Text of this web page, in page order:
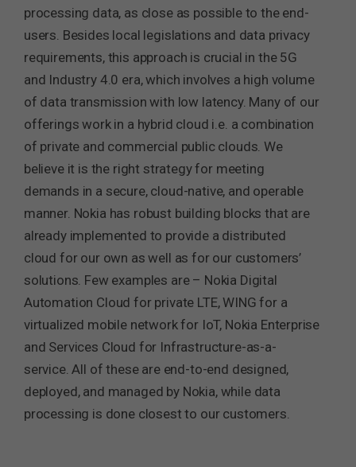
processing data, as close as possible to the end-
users. Besides local legislations and data privacy
requirements, this approach is crucial in the 5G
and Industry 4.0 era, which involves a high volume
of data transmission with low latency. Many of our
offerings work in a hybrid cloud i.e. a combination
of private and commercial public clouds. We
believe it is the right strategy for meeting
demands in a secure, cloud-native, and operable
manner. Nokia has robust building blocks that are
already implemented to provide a distributed
cloud for our own as well as for our customers’
solutions. Few examples are – Nokia Digital
Automation Cloud for private LTE, WING for a
virtualized mobile network for IoT, Nokia Enterprise
and Services Cloud for Infrastructure-as-a-
service. All of these are end-to-end designed,
deployed, and managed by Nokia, while data
processing is done closest to our customers.